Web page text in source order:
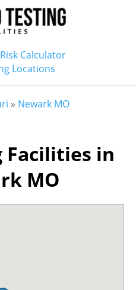
Calculator
Locations
» Newark MO
Facilities in
MO